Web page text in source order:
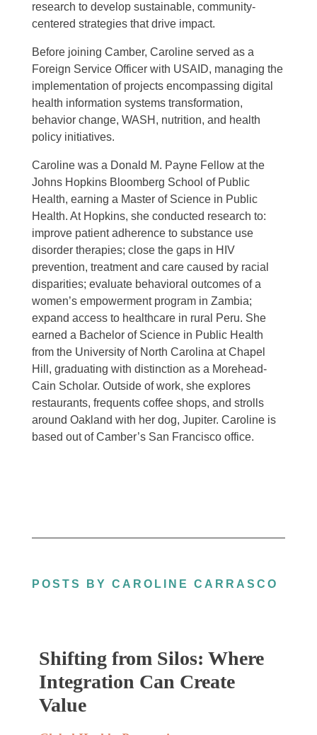
research to develop sustainable, community-
centered strategies that drive impact.
Before joining Camber, Caroline served as a
Foreign Service Officer with USAID, managing the
implementation of projects encompassing digital
health information systems transformation,
behavior change, WASH, nutrition, and health
policy initiatives.
Caroline was a Donald M. Payne Fellow at the
Johns Hopkins Bloomberg School of Public
Health, earning a Master of Science in Public
Health. At Hopkins, she conducted research to:
improve patient adherence to substance use
disorder therapies; close the gaps in HIV
prevention, treatment and care caused by racial
disparities; evaluate behavioral outcomes of a
women’s empowerment program in Zambia;
expand access to healthcare in rural Peru. She
earned a Bachelor of Science in Public Health
from the University of North Carolina at Chapel
Hill, graduating with distinction as a Morehead-
Cain Scholar. Outside of work, she explores
restaurants, frequents coffee shops, and strolls
around Oakland with her dog, Jupiter. Caroline is
based out of Camber’s San Francisco office.
POSTS BY CAROLINE CARRASCO
Shifting from Silos: Where
Integration Can Create
Value